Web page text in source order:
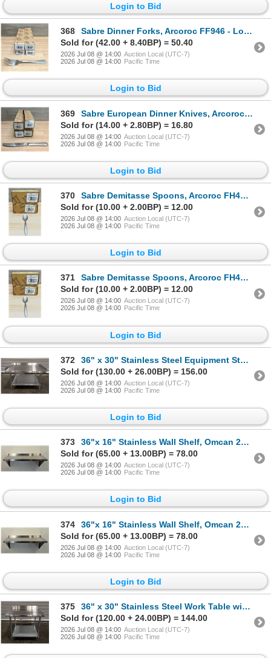
Login to Bid
368
Sabre Dinner Forks, Arcoroc FF946 - Lot of 48 (4 Boxes) | L7L2
Sold for (42.00 + 8.40BP) = 50.40
2026 Jul 08 @ 14:00 Auction Local (UTC-7)
2026 Jul 08 @ 14:00 Pacific Time
Login to Bid
369
Sabre European Dinner Knives, Arcoroc FF947 - Lot of 48 (4 Boxes) | L7L2
Sold for (14.00 + 2.80BP) = 16.80
2026 Jul 08 @ 14:00 Auction Local (UTC-7)
2026 Jul 08 @ 14:00 Pacific Time
Login to Bid
370
Sabre Demitasse Spoons, Arcoroc FH460 - Lot of 72 (2 Boxes) | L7L2
Sold for (10.00 + 2.00BP) = 12.00
2026 Jul 08 @ 14:00 Auction Local (UTC-7)
2026 Jul 08 @ 14:00 Pacific Time
Login to Bid
371
Sabre Demitasse Spoons, Arcoroc FH460 - Lot of 72 (2 Boxes) | L7L2
Sold for (10.00 + 2.00BP) = 12.00
2026 Jul 08 @ 14:00 Auction Local (UTC-7)
2026 Jul 08 @ 14:00 Pacific Time
Login to Bid
372
36" x 30" Stainless Steel Equipment Stand, Omcan 22059 | MR4-1
Sold for (130.00 + 26.00BP) = 156.00
2026 Jul 08 @ 14:00 Auction Local (UTC-7)
2026 Jul 08 @ 14:00 Pacific Time
Login to Bid
373
36"x 16" Stainless Wall Shelf, Omcan 24409 | MR5-2,3,4
Sold for (65.00 + 13.00BP) = 78.00
2026 Jul 08 @ 14:00 Auction Local (UTC-7)
2026 Jul 08 @ 14:00 Pacific Time
Login to Bid
374
36"x 16" Stainless Wall Shelf, Omcan 24409 | MR5-2,3,4
Sold for (65.00 + 13.00BP) = 78.00
2026 Jul 08 @ 14:00 Auction Local (UTC-7)
2026 Jul 08 @ 14:00 Pacific Time
Login to Bid
375
36" x 30" Stainless Steel Work Table with 4" Backsplash, Omcan 22087 | ML4-1
Sold for (120.00 + 24.00BP) = 144.00
2026 Jul 08 @ 14:00 Auction Local (UTC-7)
2026 Jul 08 @ 14:00 Pacific Time